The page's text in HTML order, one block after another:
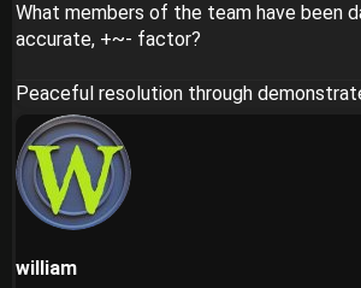
What members of the team have been
accurate, +~- factor?
Peaceful resolution through
william